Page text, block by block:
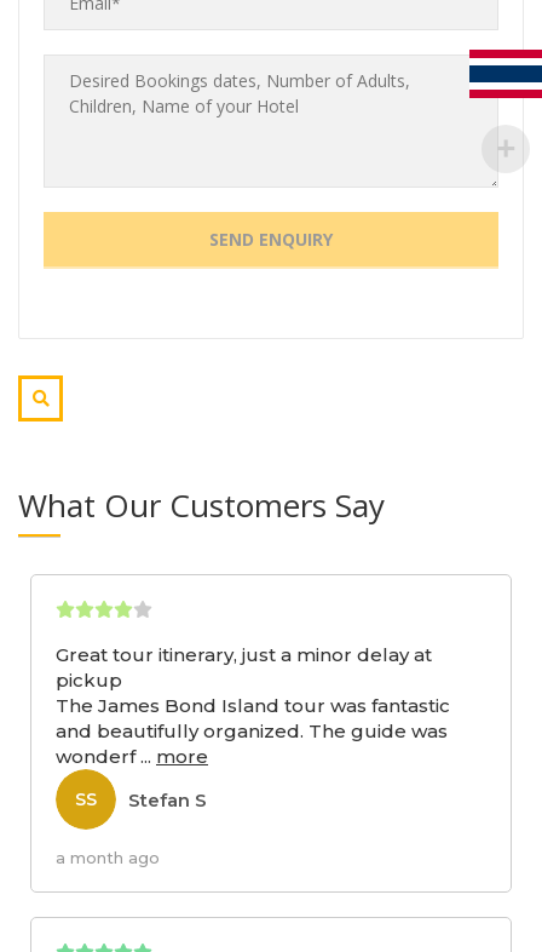
What Our Customers Say
Great tour itinerary, just a minor delay at
pickup
The James Bond Island tour was fantastic
and beautifully organized. The guide was
wonderf... more
SS Stefan S
a month ago